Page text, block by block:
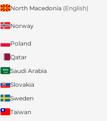
North Macedonia (English)
Norway
Poland
Qatar
Saudi Arabia
Slovakia
Sweden
Taiwan